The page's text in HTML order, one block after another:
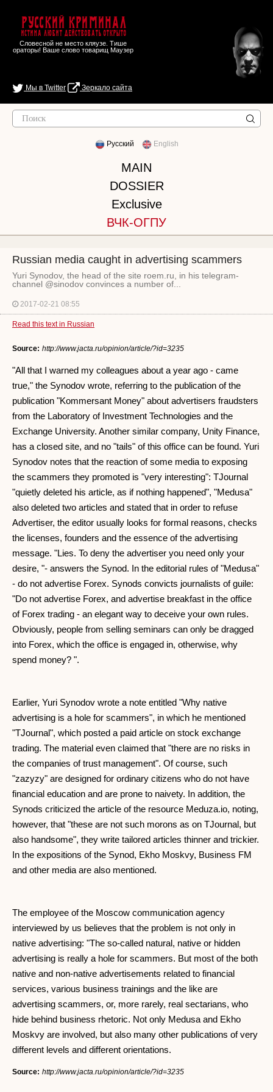
Русский Криминал
Истина любит действовать открыто
Словесной не место кляузе. Тише
ораторы! Ваше слово товарищ Маузер
Мы в Twitter Зеркало сайта
Русский English
MAIN
DOSSIER
Exclusive
ВЧК-ОГПУ
Russian media caught in advertising scammers
Yuri Synodov, the head of the site roem.ru, in his telegram-
channel @sinodov convinces a number of...
2017-02-21 08:55
Read this text in Russian
Source: http://www.jacta.ru/opinion/article/?id=3235
"All that I warned my colleagues about a year ago - came
true," the Synodov wrote, referring to the publication of the
publication "Kommersant Money" about advertisers fraudsters
from the Laboratory of Investment Technologies and the
Exchange University. Another similar company, Unity Finance,
has a closed site, and no "tails" of this office can be found. Yuri
Synodov notes that the reaction of some media to exposing
the scammers they promoted is "very interesting": TJournal
"quietly deleted his article, as if nothing happened", "Medusa"
also deleted two articles and stated that in order to refuse
Advertiser, the editor usually looks for formal reasons, checks
the licenses, founders and the essence of the advertising
message. "Lies. To deny the advertiser you need only your
desire, "- answers the Synod. In the editorial rules of "Medusa"
- do not advertise Forex. Synods convicts journalists of guile:
"Do not advertise Forex, and advertise breakfast in the office
of Forex trading - an elegant way to deceive your own rules.
Obviously, people from selling seminars can only be dragged
into Forex, which the office is engaged in, otherwise, why
spend money? ".
Earlier, Yuri Synodov wrote a note entitled "Why native
advertising is a hole for scammers", in which he mentioned
"TJournal", which posted a paid article on stock exchange
trading. The material even claimed that "there are no risks in
the companies of trust management". Of course, such
"zazyzy" are designed for ordinary citizens who do not have
financial education and are prone to naivety. In addition, the
Synods criticized the article of the resource Meduza.io, noting,
however, that "these are not such morons as on TJournal, but
also handsome", they write tailored articles thinner and trickier.
In the expositions of the Synod, Ekho Moskvy, Business FM
and other media are also mentioned.
The employee of the Moscow communication agency
interviewed by us believes that the problem is not only in
native advertising: "The so-called natural, native or hidden
advertising is really a hole for scammers. But most of the both
native and non-native advertisements related to financial
services, various business trainings and the like are
advertising scammers, or, more rarely, real sectarians, who
hide behind business rhetoric. Not only Medusa and Ekho
Moskvy are involved, but also many other publications of very
different levels and different orientations.
Source: http://www.jacta.ru/opinion/article/?id=3235